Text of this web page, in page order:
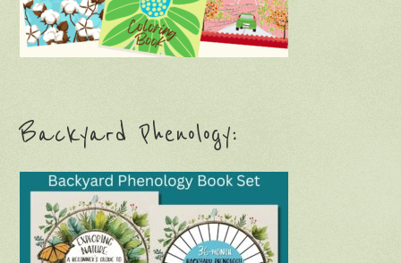
Backyard Phenology: